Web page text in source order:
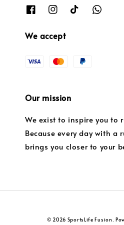
We accept
Our mission
We exist to inspire you to
Because every day with a
brings you closer to your
© 2026 SportsLife Fusion.